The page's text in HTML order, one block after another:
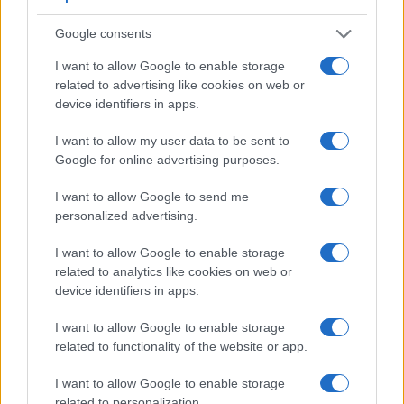
Google consents
I want to allow Google to enable storage
related to advertising like cookies on web or
device identifiers in apps.
I want to allow my user data to be sent to
Google for online advertising purposes.
I want to allow Google to send me
personalized advertising.
I want to allow Google to enable storage
related to analytics like cookies on web or
device identifiers in apps.
I want to allow Google to enable storage
related to functionality of the website or app.
I want to allow Google to enable storage
Apart from body and sensor, cameras can and do differ
across a range of features. The SL2 and the D3 are similar
optical viewfinder. The latter
is useful for getting a clear image for framing even in brightly